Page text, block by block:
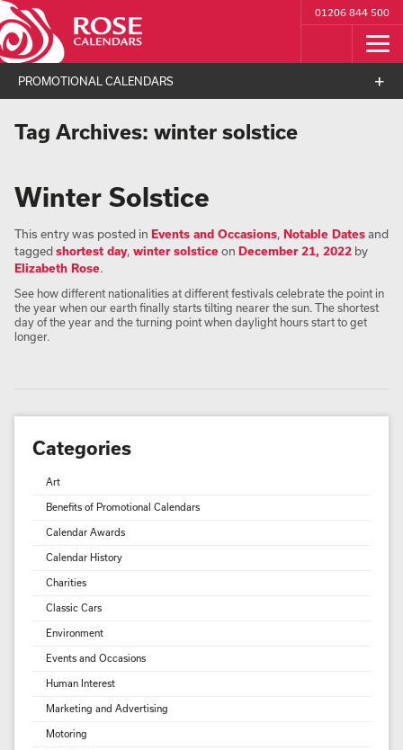
01206 844 500
PROMOTIONAL CALENDARS
Tag Archives: winter solstice
Winter Solstice
This entry was posted in Events and Occasions, Notable Datesand
taggedshortest day, winter solsticeon December 21, 2022 by
Elizabeth Rose.
See how different nationalities at different festivals celebrate the point in
the year when our earth finally starts tilting nearer the sun. The shortest
day of the year and the turning point when daylight hours start to get
longer.
Categories
Art
Benefits of Promotional Calendars
Calendar Awards
Calendar History
Charities
Classic Cars
Environment
Events and Occasions
Human Interest
Marketing and Advertising
Motoring